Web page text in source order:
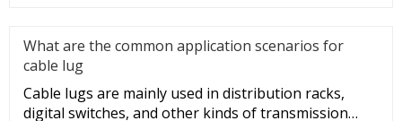
What are the common application scenarios for
cable lug
Cable lugs are mainly used in distribution racks,
digital switches, and other kinds of transmission